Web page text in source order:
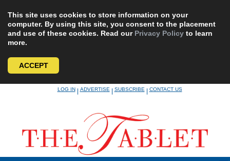
This site uses cookies to store information on your
computer. By using this site, you consent to the placement
and use of these cookies. Read our Privacy Policy to learn
more.
ACCEPT
LOG IN|ADVERTISE|SUBSCRIBE|CONTACT US